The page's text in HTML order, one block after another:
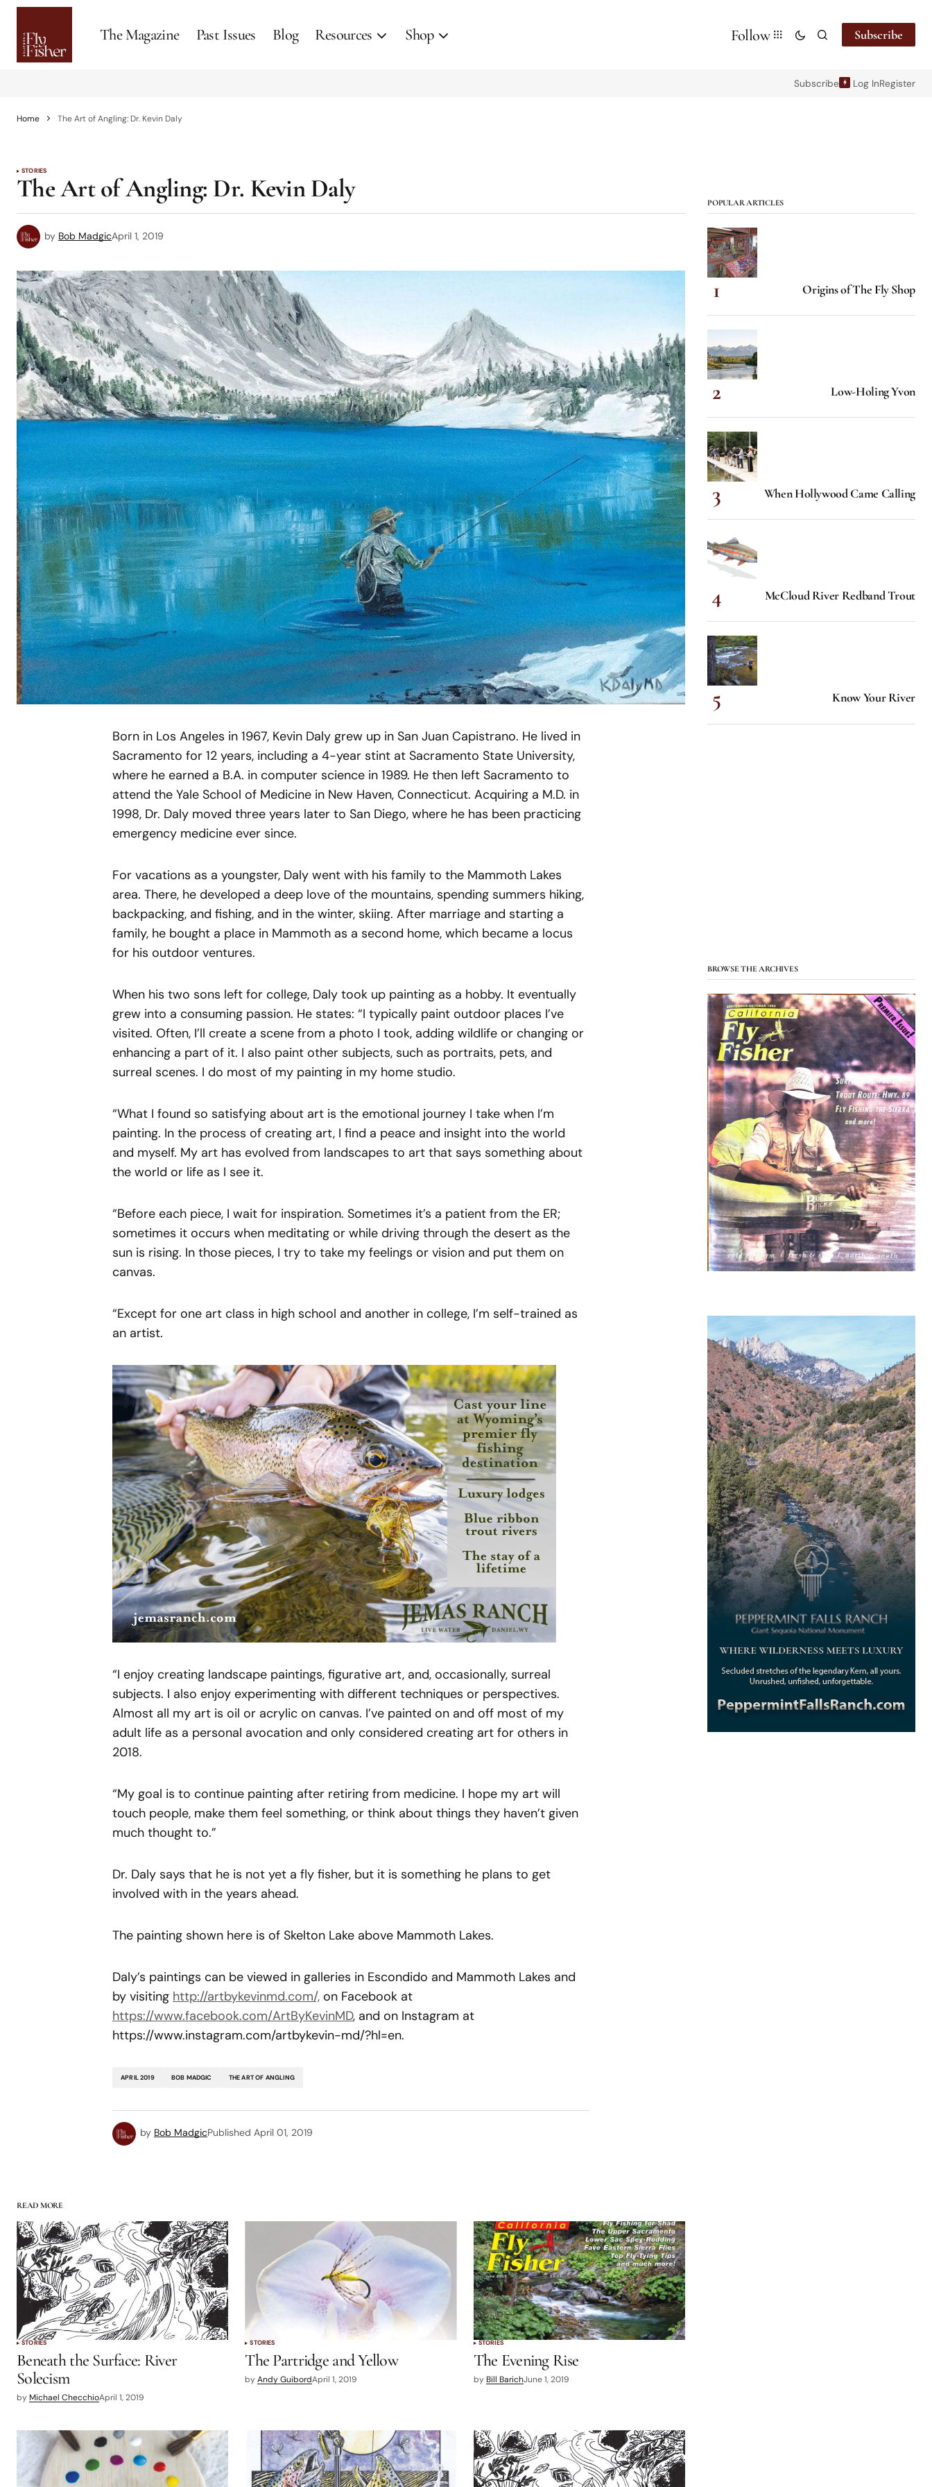
The Magazine Past Issues Blog Resources Shop Follow Subscribe
Subscribe Log InRegister
Home The Art of Angling: Dr. Kevin Daly
STORIES
The Art of Angling: Dr. Kevin Daly
by Bob MadgicApril 1, 2019
Born in Los Angeles in 1967, Kevin Daly grew up in San Juan Capistrano. He lived in
Sacramento for 12 years, including a 4-year stint at Sacramento State University,
where he earned a B.A. in computer science in 1989. He then left Sacramento to
attend the Yale School of Medicine in New Haven, Connecticut. Acquiring a M.D. in
1998, Dr. Daly moved three years later to San Diego, where he has been practicing
emergency medicine ever since.
For vacations as a youngster, Daly went with his family to the Mammoth Lakes
area. There, he developed a deep love of the mountains, spending summers hiking,
backpacking, and fishing, and in the winter, skiing. After marriage and starting a
family, he bought a place in Mammoth as a second home, which became a locus
for his outdoor ventures.
When his two sons left for college, Daly took up painting as a hobby. It eventually
grew into a consuming passion. He states: “I typically paint outdoor places I’ve
visited. Often, I’ll create a scene from a photo I took, adding wildlife or changing or
enhancing a part of it. I also paint other subjects, such as portraits, pets, and
surreal scenes. I do most of my painting in my home studio.
“What I found so satisfying about art is the emotional journey I take when I’m
painting. In the process of creating art, I find a peace and insight into the world
and myself. My art has evolved from landscapes to art that says something about
the world or life as I see it.
“Before each piece, I wait for inspiration. Sometimes it’s a patient from the ER;
sometimes it occurs when meditating or while driving through the desert as the
sun is rising. In those pieces, I try to take my feelings or vision and put them on
canvas.
“Except for one art class in high school and another in college, I’m self-trained as
an artist.
“I enjoy creating landscape paintings, figurative art, and, occasionally, surreal
subjects. I also enjoy experimenting with different techniques or perspectives.
Almost all my art is oil or acrylic on canvas. I’ve painted on and off most of my
adult life as a personal avocation and only considered creating art for others in
2018.
“My goal is to continue painting after retiring from medicine. I hope my art will
touch people, make them feel something, or think about things they haven’t given
much thought to.”
Dr. Daly says that he is not yet a fly fisher, but it is something he plans to get
involved with in the years ahead.
The painting shown here is of Skelton Lake above Mammoth Lakes.
Daly’s paintings can be viewed in galleries in Escondido and Mammoth Lakes and
by visiting http://artbykevinmd.com/, on Facebook at
https://www.facebook.com/ArtByKevinMD, and on Instagram at
https://www.instagram.com/artbykevin-md/?hl=en.
APRIL 2019 BOB MADGIC THE ART OF ANGLING
by Bob MadgicPublished April 01, 2019
READ MORE
STORIES
Beneath the Surface: River
Solecism
by Michael ChecchioApril 1, 2019
STORIES
The Partridge and Yellow
by Andy GuibordApril 1, 2019
STORIES
The Evening Rise
by Bill BarichJune 1, 2019
POPULAR ARTICLES
Origins of The Fly Shop
Low-Holing Yvon
When Hollywood Came Calling
McCloud River Redband Trout
Know Your River
BROWSE THE ARCHIVES